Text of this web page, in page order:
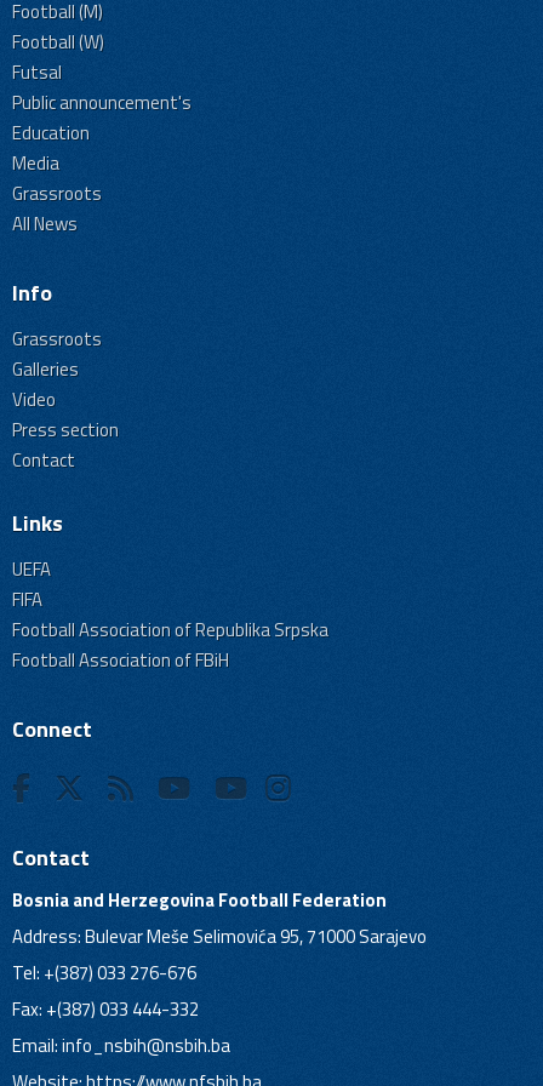
Football (M)
Football (W)
Futsal
Public announcement's
Education
Media
Grassroots
All News
Info
Grassroots
Galleries
Video
Press section
Contact
Links
UEFA
FIFA
Football Association of Republika Srpska
Football Association of FBiH
Connect
Contact
Bosnia and Herzegovina Football Federation
Address: Bulevar Meše Selimovića 95, 71000 Sarajevo
Tel: +(387) 033 276-676
Fax: +(387) 033 444-332
Email:info_nsbih@nsbih.ba